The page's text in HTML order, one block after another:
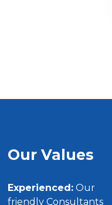
Our Values
Experienced: Our
friendly Consultants